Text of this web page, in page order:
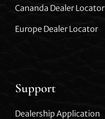
Cananda Dealer Locator
Europe Dealer Locator
Support
Dealership Application